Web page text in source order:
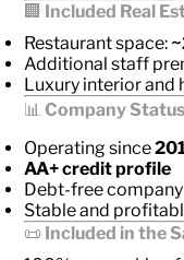
🏢 Included Real
Restaurant space:
Additional staff
Luxury interior and
📊Company Status
Operating since
AA+ credit profile
Debt-free
Stable and
📜 Included in the